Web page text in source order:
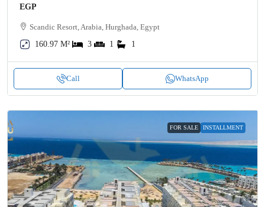
EGP
Scandic Resort, Arabia, Hurghada, Egypt
160.97 M²
3 1 1
Call WhatsApp
FOR SALE INSTALLMENT